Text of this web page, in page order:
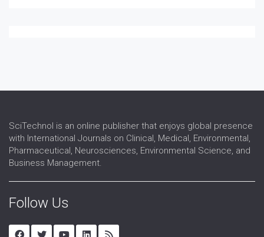
SciTechnol is an online publisher that enjoys global presence
with International Journals on Clinical, Medical, Environmental,
Pharmaceutical, Neurosciences, Environmental Science, and
Business Management.
Follow Us